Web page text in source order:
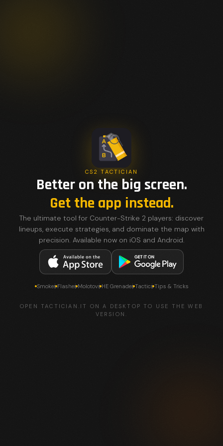
CS2 TACTICIAN
Better on the big screen.
Get the app instead.
The ultimate tool for Counter-Strike 2 players: discover
lineups, execute strategies, and dominate the map with
precision. Available now on iOS and Android.
SmokesFlashesMolotovsHE GrenadesTacticsTips & Tricks
OPEN TACTICIAN.IT ON A DESKTOP TO USE THE WEB
VERSION.